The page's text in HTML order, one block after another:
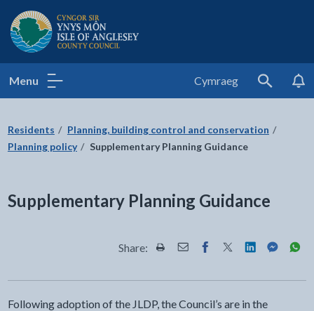
Isle of Anglesey County Council
Menu Cymraeg
Search
Residents
Planning, building control and conservation
Planning policy
Supplementary Planning Guidance
Supplementary Planning Guidance
Share: Share this page by Print
Share this page by Email
Share this page on
Share this page
Share this
Share
Following adoption of the JLDP, the Council’s are in the